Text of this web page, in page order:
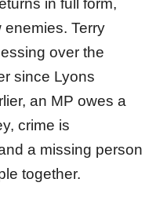
in full form,
Terry
over the
since Lyons
an MP owes a
crime is
a missing person
together.